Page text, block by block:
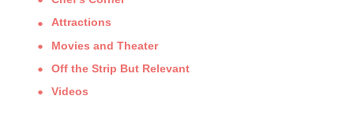
Attractions
Movies and Theater
Off the Strip But Relevant
Videos